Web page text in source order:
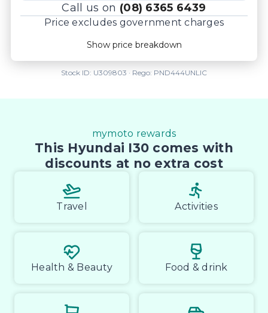
Call us on (08) 6365 6439
Price excludes government charges
Price breakdown
Transfer fee
Show price breakdown
Stock ID: U309803 · Rego: PND444UNLIC
mymoto rewards
This Hyundai I30 comes with
discounts at no extra cost
Travel Activities
Health & Beauty Food & drink